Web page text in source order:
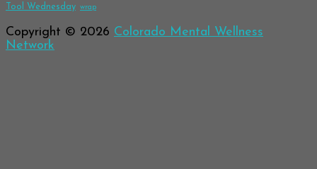
Tool Wednesday wrap
Copyright © 2026 Colorado Mental Wellness
Network